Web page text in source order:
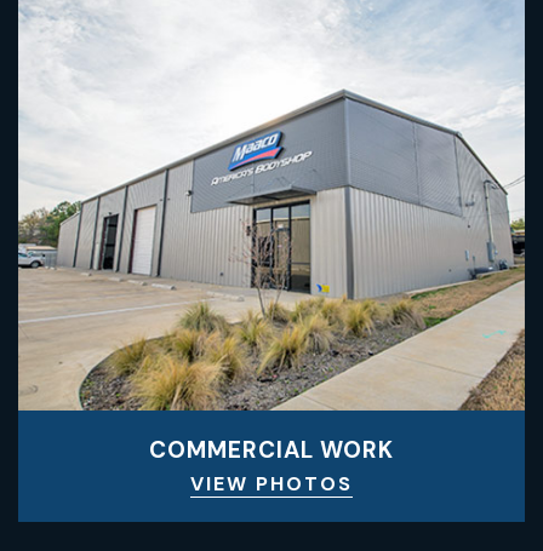
COMMERCIAL WORK
VIEW PHOTOS